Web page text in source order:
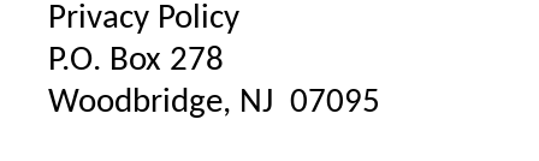
Privacy Policy
P.O. Box 278
Woodbridge, NJ 07095